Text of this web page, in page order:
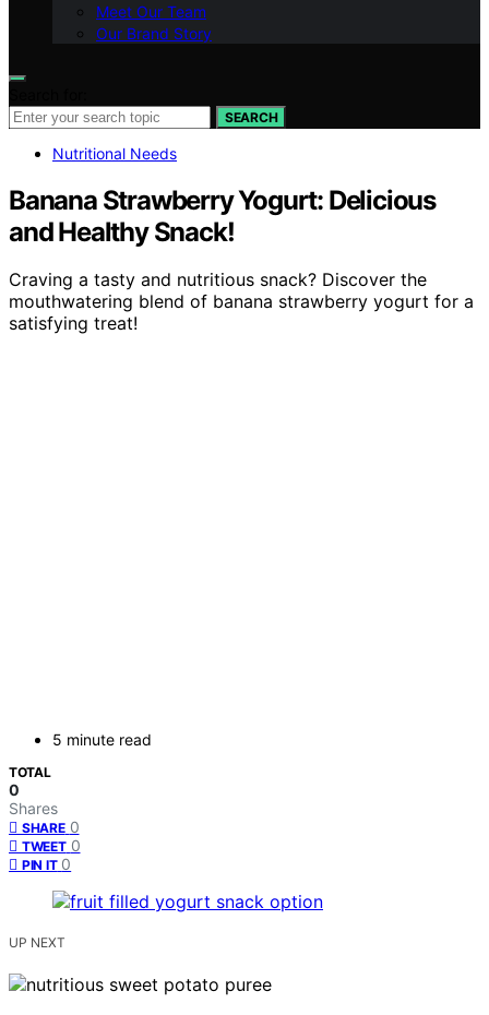
Meet Our Team
Our Brand Story
SEARCH
Nutritional Needs
Banana Strawberry Yogurt: Delicious
and Healthy Snack!
Craving a tasty and nutritious snack? Discover the
mouthwatering blend of banana strawberry yogurt for a
satisfying treat!
5 minute read
TOTAL
0
Shares
SHARE 0
TWEET 0
PIN IT 0
UP NEXT